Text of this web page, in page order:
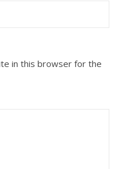
in this browser for the